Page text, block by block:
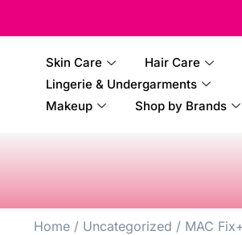
Skin Care
Hair Care
Lingerie & Undergarments
Makeup
Shop by Brands
Home / Uncategorized / MAC